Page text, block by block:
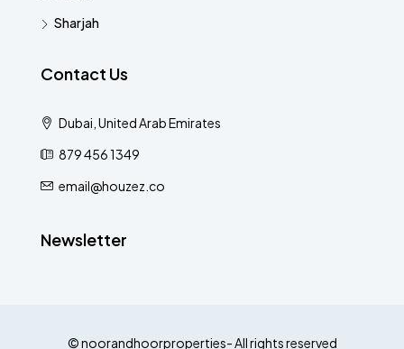
Sharjah
Contact Us
Dubai, United Arab Emirates
879 456 1349
email@houzez.co
Newsletter
© noorandhoorproperties- All rights reserved